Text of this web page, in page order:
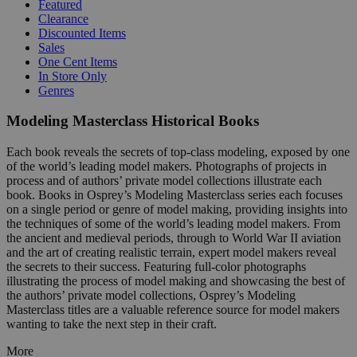
Featured
Clearance
Discounted Items
Sales
One Cent Items
In Store Only
Genres
Modeling Masterclass Historical Books
Each book reveals the secrets of top-class modeling, exposed by one
of the world’s leading model makers. Photographs of projects in
process and of authors’ private model collections illustrate each
book. Books in Osprey’s Modeling Masterclass series each focuses
on a single period or genre of model making, providing insights into
the techniques of some of the world’s leading model makers. From
the ancient and medieval periods, through to World War II aviation
and the art of creating realistic terrain, expert model makers reveal
the secrets to their success. Featuring full-color photographs
illustrating the process of model making and showcasing the best of
the authors’ private model collections, Osprey’s Modeling
Masterclass titles are a valuable reference source for model makers
wanting to take the next step in their craft.
More